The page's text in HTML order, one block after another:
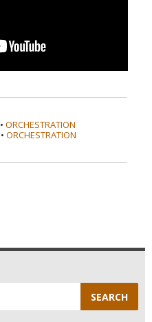
• ORCHESTRATION
• ORCHESTRATION